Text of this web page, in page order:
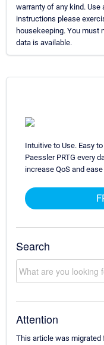
warranty of any kind. Use
instructions please
housekeeping. You must
data is available.
Intuitive to Use. Easy
Paessler PRTG every
increase QoS and
Search
Attention
This article was migrated